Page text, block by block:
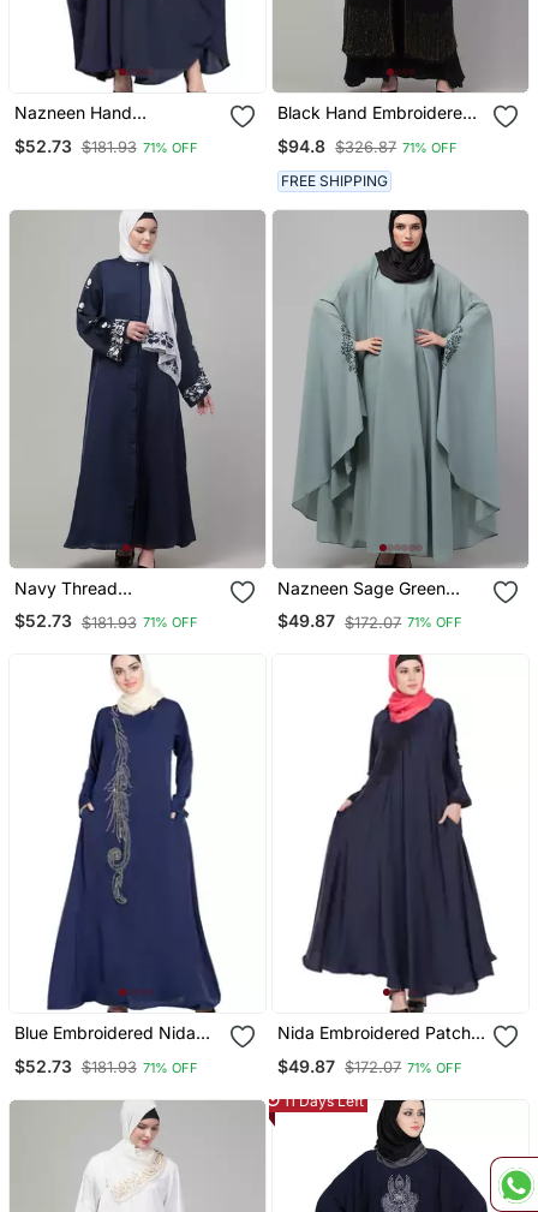
Nazneen Hand
Kaftan
$52.73 $181.93 71% OFF
Black Hand Embroidered
With Hijab
$94.8 $326.87 71% OFF
FREE SHIPPING
Navy Thread
Embroidered Sleeve
Abaya With Contrast
$52.73 $181.93 71% OFF
Nazneen Sage Green
Embroidered Iran Kaftan
$49.87 $172.07 71% OFF
Blue Embroidered Nida
$52.73 $181.93 71% OFF
Nida Embroidered Patch
$49.87 $172.07 71% OFF
11 Days Left